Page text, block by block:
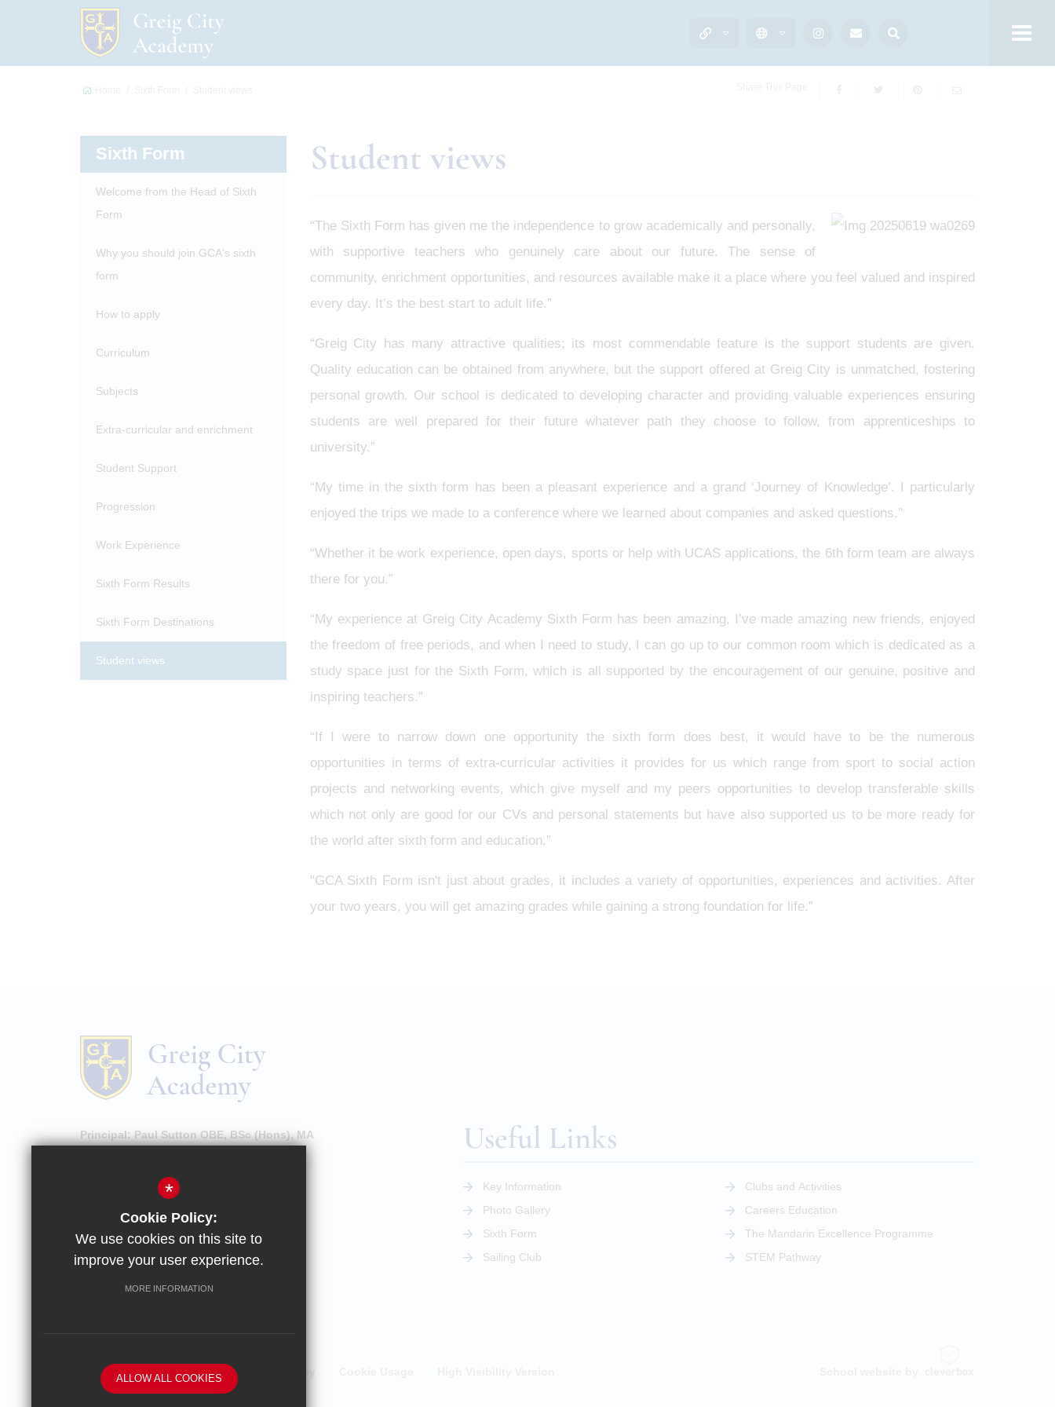
Student views
“The Sixth Form has given me the independence to grow academically and personally,
with supportive teachers who genuinely care about our future. The sense of
community, enrichment opportunities, and resources available make it a place where you feel valued and inspired
every day. It’s the best start to adult life.”
“Greig City has many attractive qualities; its most commendable feature is the support students are given.
Quality education can be obtained from anywhere, but the support offered at Greig City is unmatched, fostering
personal growth. Our school is dedicated to developing character and providing valuable experiences ensuring
students are well prepared for their future whatever path they choose to follow, from apprenticeships to
university.”
“My time in the sixth form has been a pleasant experience and a grand ‘Journey of Knowledge’. I particularly
enjoyed the trips we made to a conference where we learned about companies and asked questions.”
“Whether it be work experience, open days, sports or help with UCAS applications, the 6th form team are always
there for you.”
“My experience at Greig City Academy Sixth Form has been amazing, I’ve made amazing new friends, enjoyed
the freedom of free periods, and when I need to study, I can go up to our common room which is dedicated as a
study space just for the Sixth Form, which is all supported by the encouragement of our genuine, positive and
inspiring teachers.”
“If I were to narrow down one opportunity the sixth form does best, it would have to be the numerous
opportunities in terms of extra-curricular activities it provides for us which range from sport to social action
projects and networking events, which give myself and my peers opportunities to develop transferable skills
which not only are good for our CVs and personal statements but have also supported us to be more ready for
the world after sixth form and education.”
"GCA Sixth Form isn't just about grades, it includes a variety of opportunities, experiences and activities. After
your two years, you will get amazing grades while gaining a strong foundation for life.”
Sixth Form
Welcome from the Head of Sixth
Form
Why you should join GCA's sixth
form
How to apply
Curriculum
Subjects
Extra-curricular and enrichment
Student Support
Progression
Work Experience
Sixth Form Results
Sixth Form Destinations
Student views
Principal:Paul Sutton OBE, BSc (Hons), MA
020 8609 0100
Email Enquiries
Email Attendance
Get Directions
Useful Links
Key Information
Photo Gallery
Sixth Form
Sailing Club
Clubs and Activities
Careers Education
The Mandarin Excellence Programme
STEM Pathway
Sitemap Terms of Use
*
Cookie Policy:
We use cookies on this site to
improve your user experience.
MORE INFORMATION
ALLOW ALL COOKIES